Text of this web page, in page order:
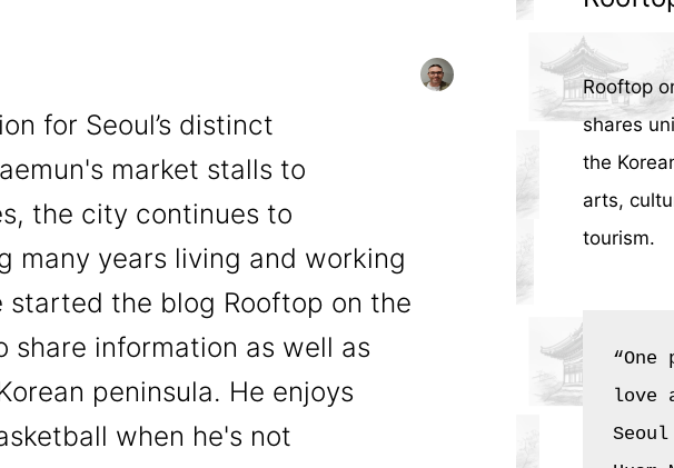
for Seoul’s distinct
market stalls to
the city continues to
many years living and working
started the blog Rooftop on the
share information as well as
peninsula. He enjoys
when he's not
Rooftop
shares
the
arts,
tourism.
love